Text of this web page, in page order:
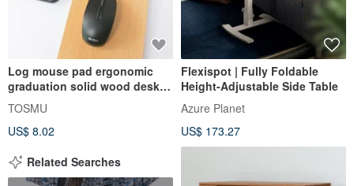
Log mouse pad ergonomic
graduation solid wood desk
computer gift birthday
supervisor
TOSMU
US$ 8.02
Flexispot | Fully Foldable
Height-Adjustable Side Table
Azure Planet
US$ 173.27
Related Searches